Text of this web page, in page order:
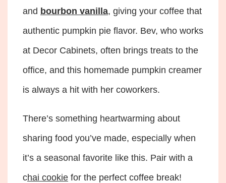
and bourbon vanilla, giving your coffee that
authentic pumpkin pie flavor. Bev, who works
at Decor Cabinets, often brings treats to the
office, and this homemade pumpkin creamer
is always a hit with her coworkers.
There’s something heartwarming about
sharing food you’ve made, especially when
it’s a seasonal favorite like this. Pair with a
chai cookie for the perfect coffee break!